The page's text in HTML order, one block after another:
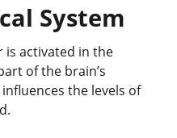
System
is activated in the
of the brain’s
the levels of